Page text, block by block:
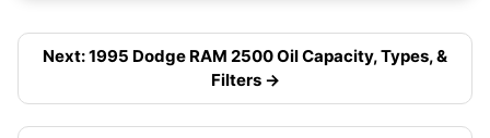
Next: 1995 Dodge RAM 2500 Oil Capacity, Types, &
Filters →